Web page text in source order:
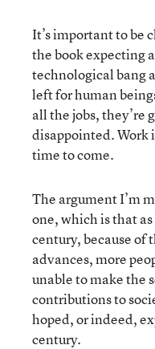
It’s important to be
the book expecting
technological bang
left for human
all the jobs, they’re
disappointed. Work
time to come.
The argument I’m
one, which is that
century, because of
advances, more
unable to make the
contributions to
hoped, or indeed,
century.